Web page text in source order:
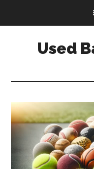
Used